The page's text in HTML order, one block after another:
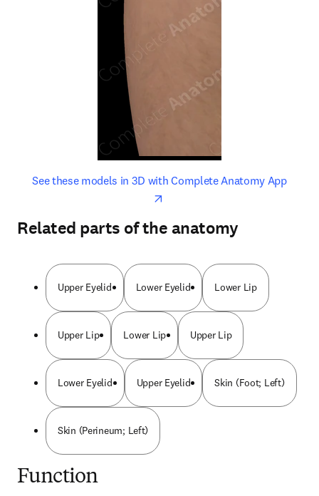
See these models in 3D with Complete Anatomy Appopens
opens in new tab/window
Related parts of the anatomy
Upper Eyelid Lower Eyelid Lower Lip
Upper Lip Lower Lip Upper Lip
Lower Eyelid Upper Eyelid Skin (Foot; Left)
Skin (Perineum; Left)
Function